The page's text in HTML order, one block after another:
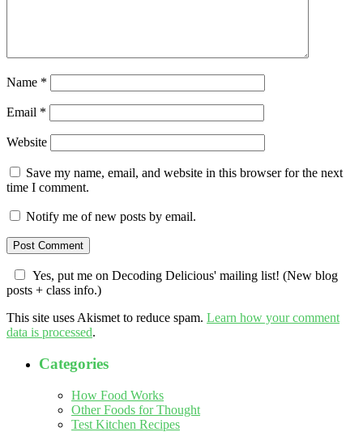
Name *
Email *
Website
Save my name, email, and website in this browser for the next
time I comment.
Notify me of new posts by email.
Yes, put me on Decoding Delicious' mailing list! (New blog
posts + class info.)
This site uses Akismet to reduce spam. Learn how your comment
data is processed.
Categories
How Food Works
Other Foods for Thought
Test Kitchen Recipes